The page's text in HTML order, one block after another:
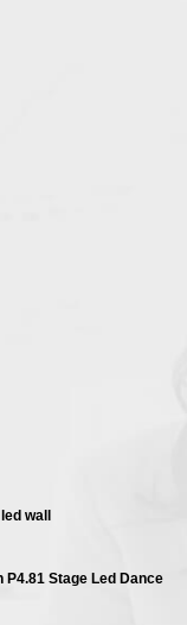
wall
P4.81 Stage Led Dance